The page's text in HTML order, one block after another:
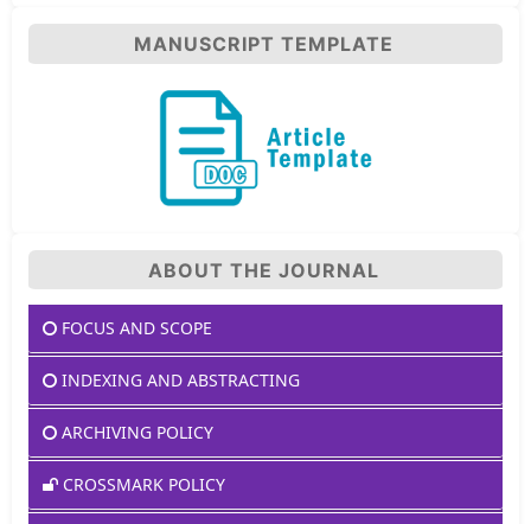
MANUSCRIPT TEMPLATE
ABOUT THE JOURNAL
FOCUS AND SCOPE
INDEXING AND ABSTRACTING
ARCHIVING POLICY
CROSSMARK POLICY